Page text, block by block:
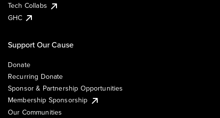
Tech Collabs
GHC
Support Our Cause
Donate
Recurring Donate
Sponsor & Partnership Opportunities
Membership Sponsorship
Our Communities